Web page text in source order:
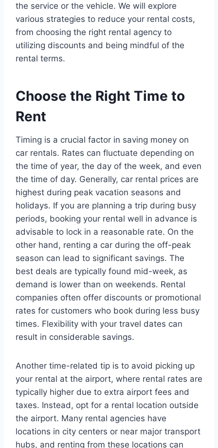
the service or the vehicle. We will explore
various strategies to reduce your rental costs,
from choosing the right rental agency to
utilizing discounts and being mindful of the
rental terms.
Choose the Right Time to
Rent
Timing is a crucial factor in saving money on
car rentals. Rates can fluctuate depending on
the time of year, the day of the week, and even
the time of day. Generally, car rental prices are
highest during peak vacation seasons and
holidays. If you are planning a trip during busy
periods, booking your rental well in advance is
advisable to lock in a reasonable rate. On the
other hand, renting a car during the off-peak
season can lead to significant savings. The
best deals are typically found mid-week, as
demand is lower than on weekends. Rental
companies often offer discounts or promotional
rates for customers who book during less busy
times. Flexibility with your travel dates can
result in considerable savings.
Another time-related tip is to avoid picking up
your rental at the airport, where rental rates are
typically higher due to extra airport fees and
taxes. Instead, opt for a rental location outside
the airport. Many rental agencies have
locations in city centers or near major transport
hubs, and renting from these locations can